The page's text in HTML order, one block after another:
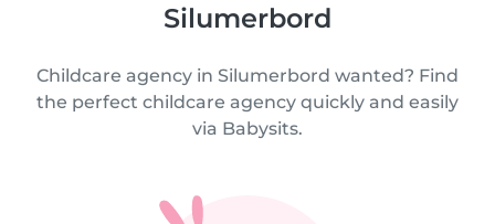
Silumerbord
Childcare agency in Silumerbord wanted? Find
the perfect childcare agency quickly and easily
via Babysits.